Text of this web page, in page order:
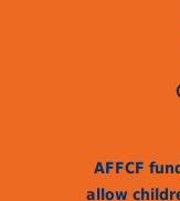
AFFCF
allow